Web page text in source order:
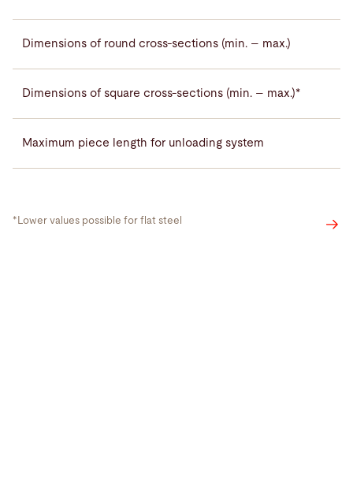
Dimensions of round cross-sections (min. – max.)
Dimensions of square cross-sections (min. – max.)*
Maximum piece length for unloading system
*Lower values possible for flat steel